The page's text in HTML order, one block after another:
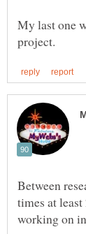
My last one
Between
times at